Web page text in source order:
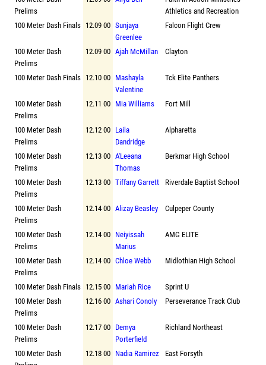
Prelims
Athletics and Recreation
100 Meter Dash Finals 12.09 00 Sunjaya
Greenlee
Falcon Flight Crew
100 Meter Dash
Prelims
12.09 00 Ajah McMillan Clayton
100 Meter Dash Finals 12.10 00 Mashayla
Valentine
Tck Elite Panthers
100 Meter Dash
Prelims
12.11 00 Mia Williams Fort Mill
100 Meter Dash
Prelims
12.12 00 Laila
Dandridge
Alpharetta
100 Meter Dash
Prelims
12.13 00 A'Leeana
Thomas
Berkmar High School
100 Meter Dash
Prelims
12.13 00 Tiffany Garrett Riverdale Baptist School
100 Meter Dash
Prelims
12.14 00 Alizay Beasley Culpeper County
100 Meter Dash
Prelims
12.14 00 Neiyissah
Marius
AMG ELITE
100 Meter Dash
Prelims
12.14 00 Chloe Webb Midlothian High School
100 Meter Dash Finals 12.15 00 Mariah Rice
Sprint U
100 Meter Dash
Prelims
12.16 00 Ashari Conoly Perseverance Track Club
100 Meter Dash
Prelims
12.17 00 Demya
Porterfield
Richland Northeast
100 Meter Dash
12.18 00 Nadia Ramirez East Forsyth